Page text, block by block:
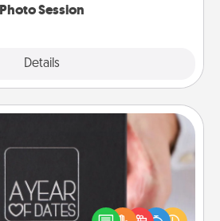
Photo Session
Details
the perfect romantic Christmas
present, or just because